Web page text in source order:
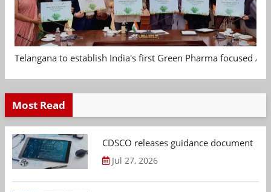
Telangana to establish India's first Green Pharma focused
Most Read
CDSCO releases guidance document
Jul 27, 2026